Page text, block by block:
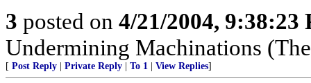
3 posted on 4/21/2004, 9:38:23
Undermining Machinations
[ Post Reply Private Reply To 1 View Replies]